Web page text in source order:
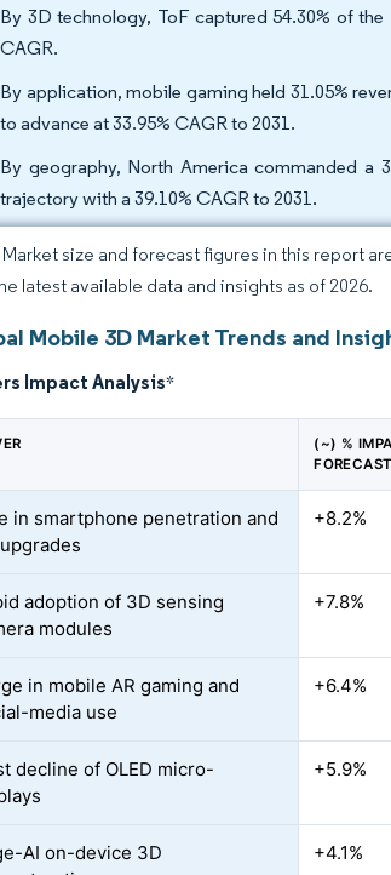
By 3D technology, ToF captured 54.30% of
CAGR.
By application, mobile gaming held 31.05%
to advance at 33.95% CAGR to 2031.
By geography, North America commanded a
trajectory with a 39.10% CAGR to 2031.
size and forecast figures in this report
latest available data and insights as of 2026.
Mobile 3D Market Trends and
Impact Analysis*
(~) %
FORECAST
in smartphone penetration and
+8.2%
adoption of 3D sensing
modules
+7.8%
in mobile AR gaming and
media use
+6.4%
decline of OLED micro-
+5.9%
AI on-device 3D
+4.1%